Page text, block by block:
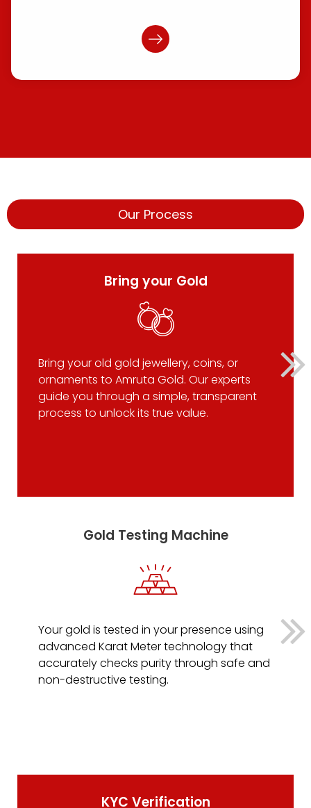
Our Process
Bring your Gold
Bring your old gold jewellery, coins, or
ornaments to Amruta Gold. Our experts
guide you through a simple, transparent
process to unlock its true value.
Gold Testing Machine
Your gold is tested in your presence using
advanced Karat Meter technology that
accurately checks purity through safe and
non-destructive testing.
KYC Verification